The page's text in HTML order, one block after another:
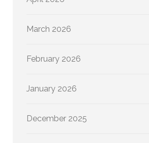
March 2026
February 2026
January 2026
December 2025